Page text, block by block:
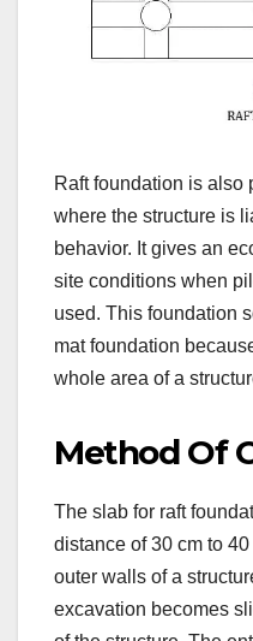
Raft foundation is also
where the structure is
behavior. It gives an
site conditions when
used. This foundation
mat foundation
whole area of a
Method Of
The slab for raft
distance of 30 cm to
outer walls of a
excavation becomes